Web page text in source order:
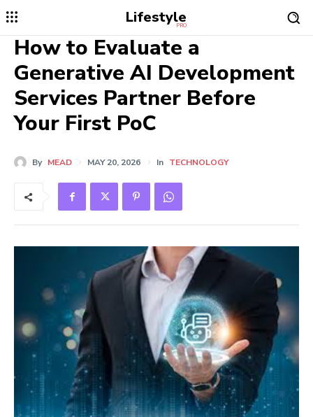
Lifestyle
PRO
How to Evaluate a
Generative AI Development
Services Partner Before
Your First PoC
By MEAD MAY 20, 2026 In TECHNOLOGY